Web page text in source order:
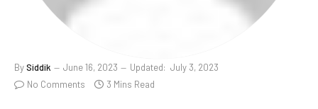
BySiddik June 16, 2023 Updated: July 3, 2023
No Comments
3 Mins Read